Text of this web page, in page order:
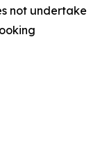
not undertake